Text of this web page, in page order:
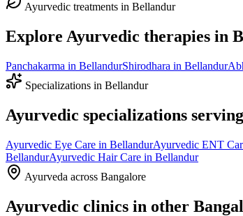
Ayurvedic treatments in Bellandur
Explore Ayurvedic therapies in
Panchakarma in BellandurShirodhara in Bellandur
Specializations in Bellandur
Ayurvedic specializations serving
Ayurvedic Eye Care in BellandurAyurvedic ENT
BellandurAyurvedic Hair Care in Bellandur
Ayurveda across Bangalore
Ayurvedic clinics in other